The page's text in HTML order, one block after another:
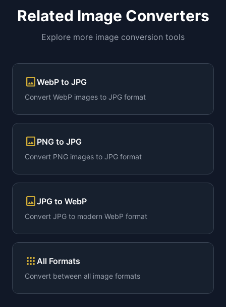
Related Image Converters
Explore more image conversion tools
imageWebP to JPG
Convert WebP images to JPG format
image PNG to JPG
Convert PNG images to JPG format
imageJPG to WebP
Convert JPG to modern WebP format
apps All Formats
Convert between all image formats